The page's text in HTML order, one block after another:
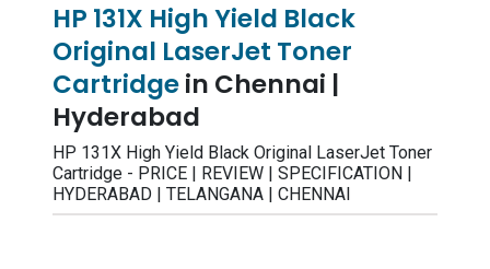
HP 131X High Yield Black
Original LaserJet Toner
Cartridgein Chennai |
Hyderabad
HP 131X High Yield Black Original LaserJet Toner
Cartridge - PRICE | REVIEW | SPECIFICATION |
HYDERABAD | TELANGANA | CHENNAI